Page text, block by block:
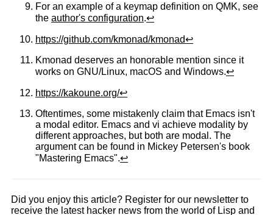
For an example of a keymap definition on QMK, see
the author's configuration.↩
https://github.com/kmonad/kmonad↩
Kmonad deserves an honorable mention since it
works on GNU/Linux, macOS and Windows.↩
https://kakoune.org/↩
Oftentimes, some mistakenly claim that Emacs isn't
a modal editor. Emacs and vi achieve modality by
different approaches, but both are modal. The
argument can be found in Mickey Petersen's book
"Mastering Emacs".↩
Did you enjoy this article? Register for our newsletter to
receive the latest hacker news from the world of Lisp and